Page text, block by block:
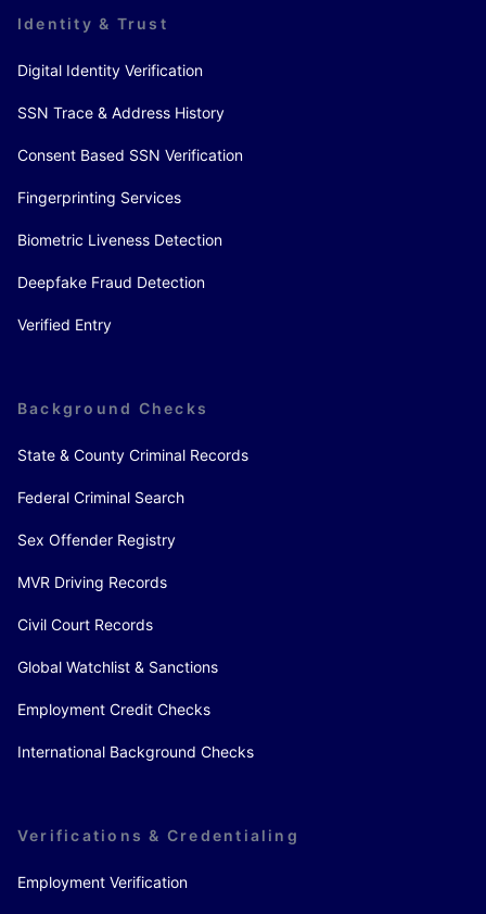
Identity & Trust
Digital Identity Verification
SSN Trace & Address History
Consent Based SSN Verification
Fingerprinting Services
Biometric Liveness Detection
Deepfake Fraud Detection
Verified Entry
Background Checks
State & County Criminal Records
Federal Criminal Search
Sex Offender Registry
MVR Driving Records
Civil Court Records
Global Watchlist & Sanctions
Employment Credit Checks
International Background Checks
Verifications & Credentialing
Employment Verification